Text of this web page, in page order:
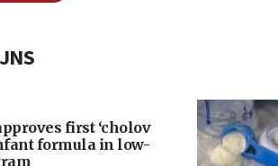
first ‘cholov
formula in low-